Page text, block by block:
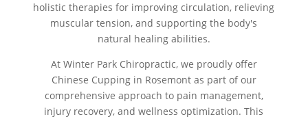
holistic therapies for improving circulation, relieving
muscular tension, and supporting the body's
natural healing abilities.
At Winter Park Chiropractic, we proudly offer
Chinese Cupping in Rosemont as part of our
comprehensive approach to pain management,
injury recovery, and wellness optimization.This